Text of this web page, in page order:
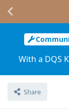
With a DQS
Share